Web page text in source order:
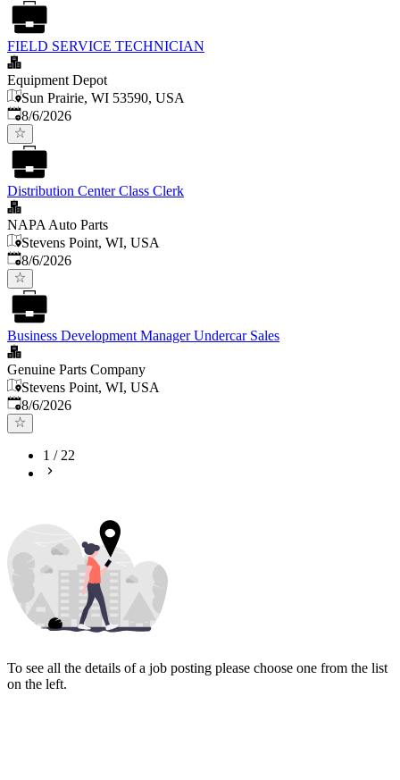
FIELD SERVICE TECHNICIAN
Equipment Depot
Sun Prairie, WI 53590, USA
Published
8/6/2026
Distribution Center Class Clerk
NAPA Auto Parts
Stevens Point, WI, USA
Published
8/6/2026
Business Development Manager Undercar Sales
Genuine Parts Company
Stevens Point, WI, USA
Published
8/6/2026
1 /22
To see all the details of a job posting please choose one from the list
on the left.